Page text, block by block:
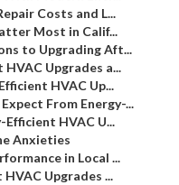
Costs and L...
Most in Calif...
to Upgrading Aft...
Upgrades a...
HVAC Up...
From Energy-...
HVAC U...
Anxieties
in Local ...
Upgrades ...